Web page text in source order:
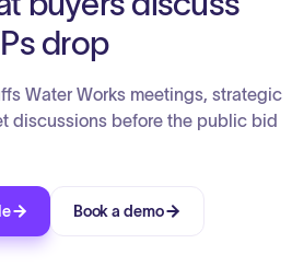
drop
Water Works meetings, strategic
discussions before the public bid
Book a demo